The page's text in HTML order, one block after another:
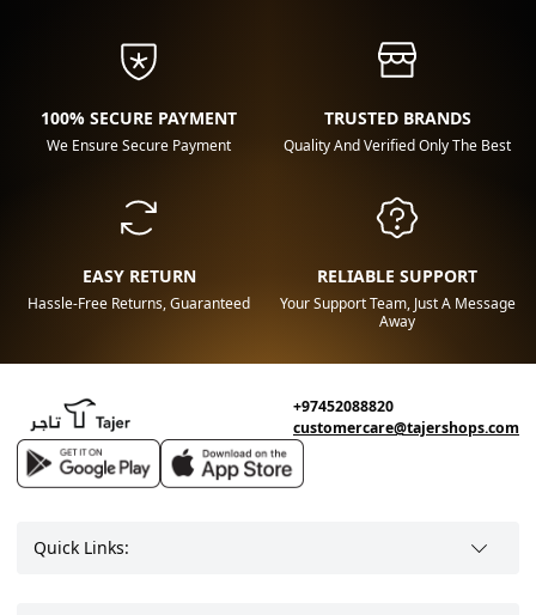
100% SECURE PAYMENT
We Ensure Secure Payment
TRUSTED BRANDS
Quality And Verified Only The Best
EASY RETURN
Hassle-Free Returns, Guaranteed
RELIABLE SUPPORT
Your Support Team, Just A Message
Away
+97452088820
customercare@tajershops.com
Quick Links: